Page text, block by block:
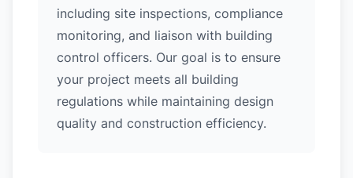
including site inspections, compliance
monitoring, and liaison with building
control officers. Our goal is to ensure
your project meets all building
regulations while maintaining design
quality and construction efficiency.